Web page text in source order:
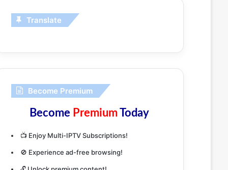
Translate
Become Premium
Become PremiumToday
📺 Enjoy Multi-IPTV Subscriptions!
🚫 Experience ad-free browsing!